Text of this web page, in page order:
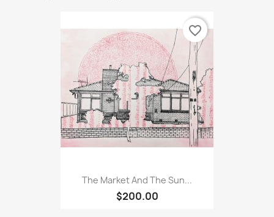
The Market And The Sun...
$200.00
favorite_border